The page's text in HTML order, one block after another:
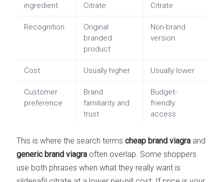
ingredient
Citrate
Citrate
Recognition
Original
branded
product
Non-brand
version
Cost Usually higher Usually lower
Customer
preference
Brand
familiarity and
trust
Budget-
friendly
access
This is where the search termscheap brand viagra and
generic brand viagra often overlap. Some shoppers
use both phrases when what they really want is